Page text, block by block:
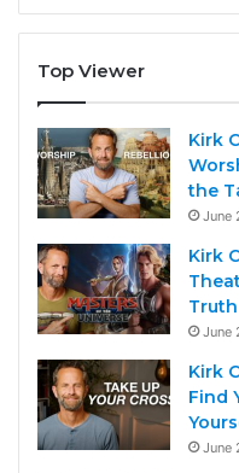
Top Viewer
Kirk
the
June
Kirk
June
Kirk
Find
June